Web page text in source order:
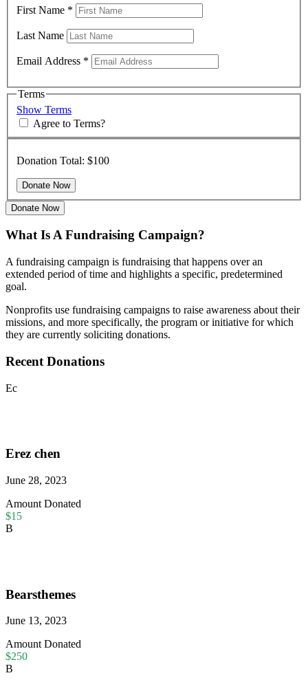
First Name *
Last Name
Email Address *
Terms
Show Terms
Agree to Terms?
Donation Total: $100
Donate Now
What Is A Fundraising Campaign?
A fundraising campaign is fundraising that happens over an
extended period of time and highlights a specific, predetermined
goal.
Nonprofits use fundraising campaigns to raise awareness about their
missions, and more specifically, the program or initiative for which
they are currently soliciting donations.
Recent Donations
Ec
Erez chen
June 28, 2023
Amount Donated
$15
B
Bearsthemes
June 13, 2023
Amount Donated
$250
B